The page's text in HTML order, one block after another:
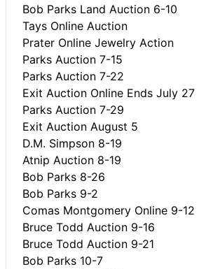
Bob Parks Land Auction 6-10
Tays Online Auction
Prater Online Jewelry Action
Parks Auction 7-15
Parks Auction 7-22
Exit Auction Online Ends July 27
Parks Auction 7-29
Exit Auction August 5
D.M. Simpson 8-19
Atnip Auction 8-19
Bob Parks 8-26
Bob Parks 9-2
Comas Montgomery Online 9-12
Bruce Todd Auction 9-16
Bruce Todd Auction 9-21
Bob Parks 10-7